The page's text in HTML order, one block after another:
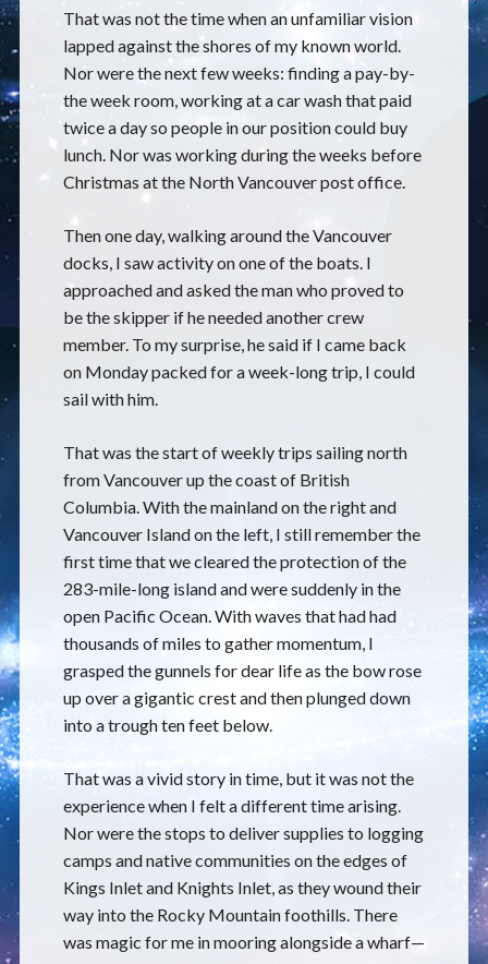
That was not the time when an unfamiliar vision
lapped against the shores of my known world.
Nor were the next few weeks: finding a pay-by-
the week room, working at a car wash that paid
twice a day so people in our position could buy
lunch. Nor was working during the weeks before
Christmas at the North Vancouver post office.
Then one day, walking around the Vancouver
docks, I saw activity on one of the boats. I
approached and asked the man who proved to
be the skipper if he needed another crew
member. To my surprise, he said if I came back
on Monday packed for a week-long trip, I could
sail with him.
That was the start of weekly trips sailing north
from Vancouver up the coast of British
Columbia. With the mainland on the right and
Vancouver Island on the left, I still remember the
first time that we cleared the protection of the
283-mile-long island and were suddenly in the
open Pacific Ocean. With waves that had had
thousands of miles to gather momentum, I
grasped the gunnels for dear life as the bow rose
up over a gigantic crest and then plunged down
into a trough ten feet below.
That was a vivid story in time, but it was not the
experience when I felt a different time arising.
Nor were the stops to deliver supplies to logging
camps and native communities on the edges of
Kings Inlet and Knights Inlet, as they wound their
way into the Rocky Mountain foothills. There
was magic for me in mooring alongside a wharf—